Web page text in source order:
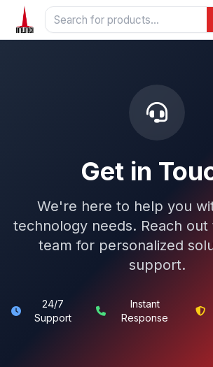
Get in
We're here to help you
technology needs. Reach
team for personalized
support.
24/7
Support
Instant
Response